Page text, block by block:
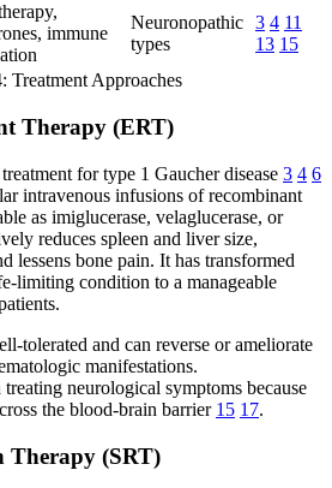
immune
Neuronopathic
types
3 4 11
13 15
Treatment Approaches
Therapy (ERT)
for type 1 Gaucher disease 3 4 6
intravenous infusions of recombinant
as imiglucerase, velaglucerase, or
reduces spleen and liver size,
lessens bone pain. It has transformed
limiting condition to a manageable
tolerated and can reverse or ameliorate
manifestations.
neurological symptoms because
the blood-brain barrier 15 17.
Therapy (SRT)